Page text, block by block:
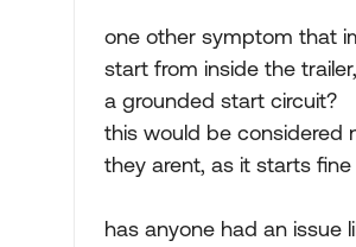
one other symptom that
start from inside the
a grounded start circuit?
this would be considered
they arent, as it starts
has anyone had an issue